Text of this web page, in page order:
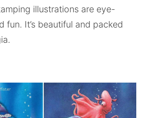
illustrations are eye-
fun. It’s beautiful and packed